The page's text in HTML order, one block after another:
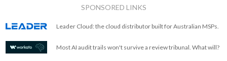
SPONSORED LINKS
Leader Cloud: the cloud distributor built for Australian MSPs.
Most AI audit trails won't survive a review tribunal. What will?